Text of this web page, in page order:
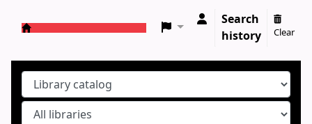
Search
history
Clear